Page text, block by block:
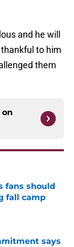
and he will
to him
them
fans should
fall camp
says